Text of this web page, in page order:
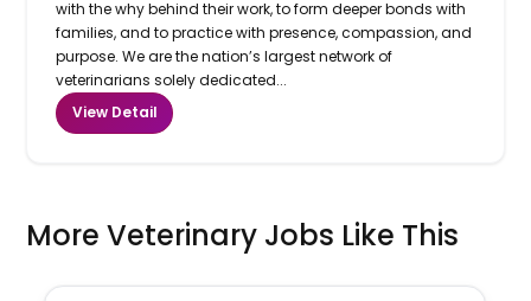
with the why behind their work, to form deeper bonds with
families, and to practice with presence, compassion, and
purpose. We are the nation’s largest network of
veterinarians solely dedicated...
View Detail
More Veterinary Jobs Like This